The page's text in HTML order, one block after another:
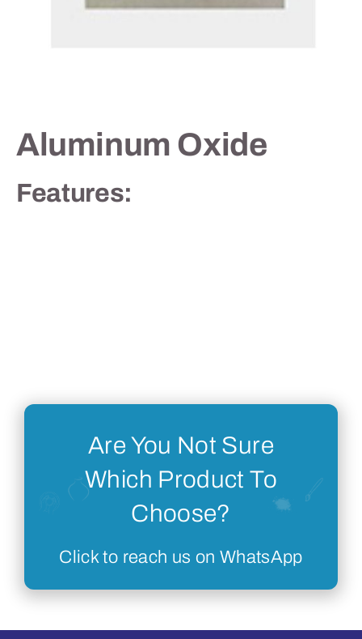
Aluminum Oxide
Features:
Are You Not Sure
Which Product To
Choose?
Click to reach us on WhatsApp